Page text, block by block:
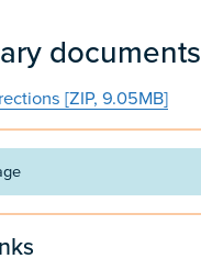
documents
[ZIP, 9.05MB]